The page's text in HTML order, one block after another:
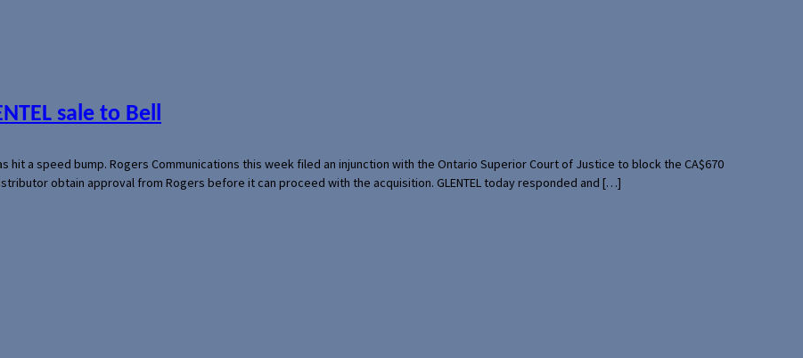
sale to Bell
hit a speed bump. Rogers Communications this week filed an injunction with the Ontario Superior Court of Justice to block the CA$670
obtain approval from Rogers before it can proceed with the acquisition. GLENTEL today responded and […]